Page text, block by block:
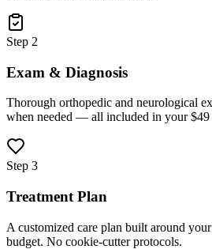
Step 2
Exam & Diagnosis
Thorough orthopedic and neurological
when needed — all included in your $49
Step 3
Treatment Plan
A customized care plan built around
budget. No cookie-cutter protocols.